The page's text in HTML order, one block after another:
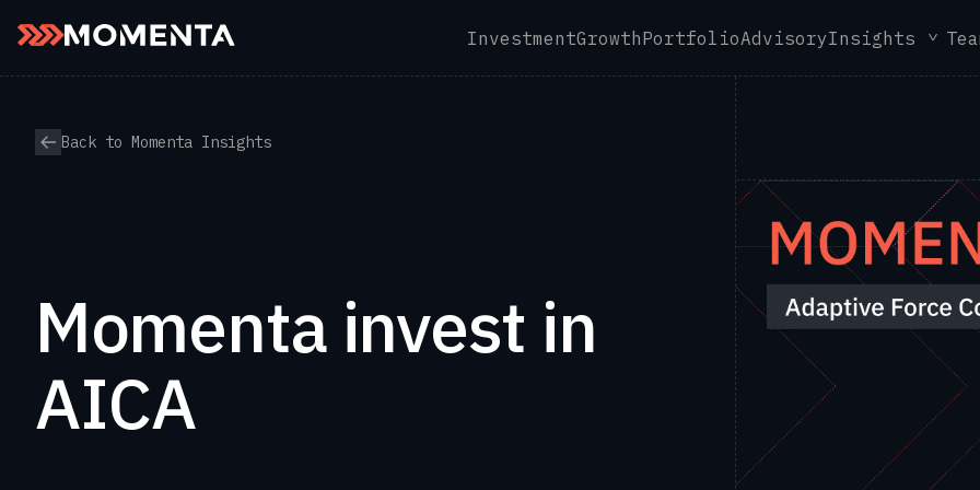
InvestmentGrowthPortfolioAdvisoryInsights
Back to Momenta Insights
Momenta invest in
AICA